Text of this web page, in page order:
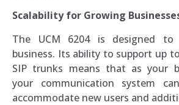
Scalability for Growing
The UCM 6204 is designed
business. Its ability to support up
SIP trunks means that as your
your communication system
accommodate new users and